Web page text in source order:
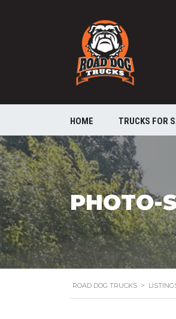
HOME TRUCKS FOR
PHOTO-
ROAD DOG TRUCKS >